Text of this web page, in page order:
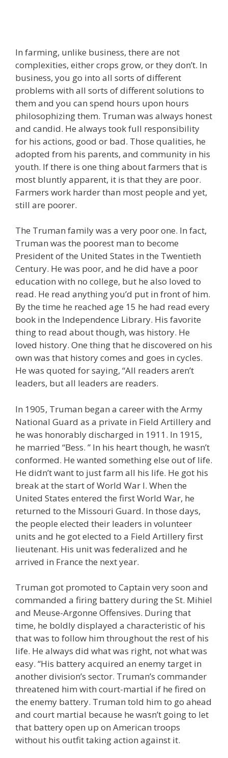
In farming, unlike business, there are not
complexities, either crops grow, or they don’t. In
business, you go into all sorts of different
problems with all sorts of different solutions to
them and you can spend hours upon hours
philosophizing them. Truman was always honest
and candid. He always took full responsibility
for his actions, good or bad. Those qualities, he
adopted from his parents, and community in his
youth. If there is one thing about farmers that is
most bluntly apparent, it is that they are poor.
Farmers work harder than most people and yet,
still are poorer.
The Truman family was a very poor one. In fact,
Truman was the poorest man to become
President of the United States in the Twentieth
Century. He was poor, and he did have a poor
education with no college, but he also loved to
read. He read anything you’d put in front of him.
By the time he reached age 15 he had read every
book in the Independence Library. His favorite
thing to read about though, was history. He
loved history. One thing that he discovered on his
own was that history comes and goes in cycles.
He was quoted for saying, “All readers aren’t
leaders, but all leaders are readers.
In 1905, Truman began a career with the Army
National Guard as a private in Field Artillery and
he was honorably discharged in 1911. In 1915,
he married “Bess. ” In his heart though, he wasn’t
conformed. He wanted something else out of life.
He didn’t want to just farm all his life. He got his
break at the start of World War I. When the
United States entered the first World War, he
returned to the Missouri Guard. In those days,
the people elected their leaders in volunteer
units and he got elected to a Field Artillery first
lieutenant. His unit was federalized and he
arrived in France the next year.
Truman got promoted to Captain very soon and
commanded a firing battery during the St. Mihiel
and Meuse-Argonne Offensives. During that
time, he boldly displayed a characteristic of his
that was to follow him throughout the rest of his
life. He always did what was right, not what was
easy. “His battery acquired an enemy target in
another division’s sector. Truman’s commander
threatened him with court-martial if he fired on
the enemy battery. Truman told him to go ahead
and court martial because he wasn’t going to let
that battery open up on American troops
without his outfit taking action against it.